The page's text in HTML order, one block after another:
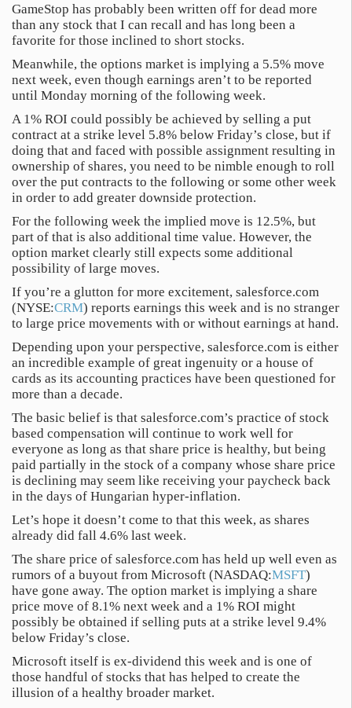
GameStop has probably been written off for dead more
than any stock that I can recall and has long been a
favorite for those inclined to short stocks.
Meanwhile, the options market is implying a 5.5% move
next week, even though earnings aren’t to be reported
until Monday morning of the following week.
A 1% ROI could possibly be achieved by selling a put
contract at a strike level 5.8% below Friday’s close, but if
doing that and faced with possible assignment resulting in
ownership of shares, you need to be nimble enough to roll
over the put contracts to the following or some other week
in order to add greater downside protection.
For the following week the implied move is 12.5%, but
part of that is also additional time value. However, the
option market clearly still expects some additional
possibility of large moves.
If you’re a glutton for more excitement, salesforce.com
(NYSE:CRM) reports earnings this week and is no stranger
to large price movements with or without earnings at hand.
Depending upon your perspective, salesforce.com is either
an incredible example of great ingenuity or a house of
cards as its accounting practices have been questioned for
more than a decade.
The basic belief is that salesforce.com’s practice of stock
based compensation will continue to work well for
everyone as long as that share price is healthy, but being
paid partially in the stock of a company whose share price
is declining may seem like receiving your paycheck back
in the days of Hungarian hyper-inflation.
Let’s hope it doesn’t come to that this week, as shares
already did fall 4.6% last week.
The share price of salesforce.com has held up well even as
rumors of a buyout from Microsoft (NASDAQ:MSFT)
have gone away. The option market is implying a share
price move of 8.1% next week and a 1% ROI might
possibly be obtained if selling puts at a strike level 9.4%
below Friday’s close.
Microsoft itself is ex-dividend this week and is one of
those handful of stocks that has helped to create the
illusion of a healthy broader market.